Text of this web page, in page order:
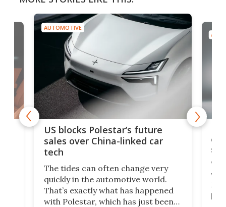
AUTOMOTIVE
US blocks Polestar’s future
sales over China-linked car
tech
The tides can often change very
quickly in the automotive world.
That’s exactly what has happened
with Polestar, which has just been